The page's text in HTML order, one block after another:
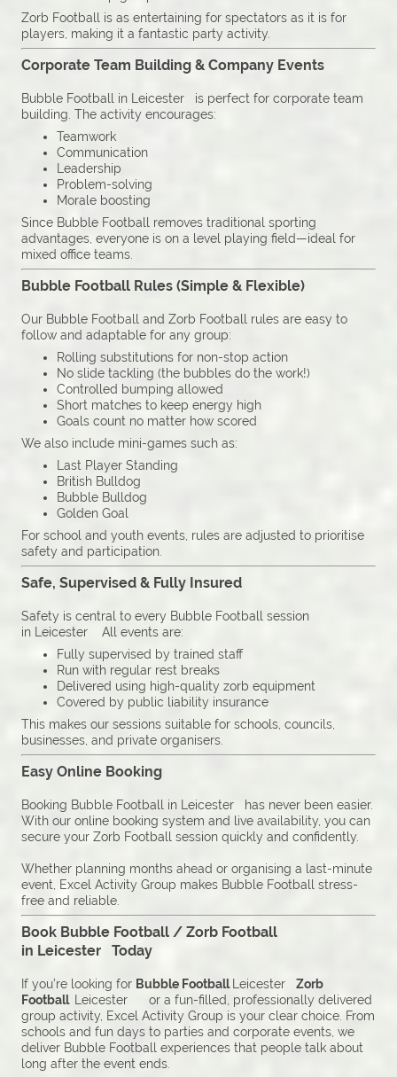
Zorb Football is as entertaining for spectators as it is for
players, making it a fantastic party activity.
Corporate Team Building & Company Events
Bubble Football in Leicester is perfect for corporate team
building. The activity encourages:
Teamwork
Communication
Leadership
Problem-solving
Morale boosting
Since Bubble Football removes traditional sporting
advantages, everyone is on a level playing field—ideal for
mixed office teams.
Bubble Football Rules (Simple & Flexible)
Our Bubble Football and Zorb Football rules are easy to
follow and adaptable for any group:
Rolling substitutions for non-stop action
No slide tackling (the bubbles do the work!)
Controlled bumping allowed
Short matches to keep energy high
Goals count no matter how scored
We also include mini-games such as:
Last Player Standing
British Bulldog
Bubble Bulldog
Golden Goal
For school and youth events, rules are adjusted to prioritise
safety and participation.
Safe, Supervised & Fully Insured
Safety is central to every Bubble Football session
in Leicester All events are:
Fully supervised by trained staff
Run with regular rest breaks
Delivered using high-quality zorb equipment
Covered by public liability insurance
This makes our sessions suitable for schools, councils,
businesses, and private organisers.
Easy Online Booking
Booking Bubble Football in Leicester has never been easier.
With our online booking system and live availability, you can
secure your Zorb Football session quickly and confidently.
Whether planning months ahead or organising a last-minute
event, Excel Activity Group makes Bubble Football stress-
free and reliable.
Book Bubble Football / Zorb Football
in Leicester Today
If you’re looking for Bubble Football Leicester Zorb
Football Leicester or a fun-filled, professionally delivered
group activity, Excel Activity Group is your clear choice. From
schools and fun days to parties and corporate events, we
deliver Bubble Football experiences that people talk about
long after the event ends.